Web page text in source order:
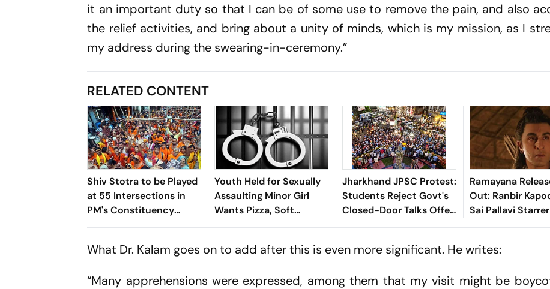
it an important duty so that I can be of some use to remove the pain, and also
the relief activities, and bring about a unity of minds, which is my mission, as I
my address during the swearing-in-ceremony.”
RELATED CONTENT
Shiv Stotra to be Played
at 55 Intersections in
PM's Constituency
Varanasi During Shravan
Youth Held for Sexually
Assaulting Minor Girl
Wants Pizza, Soft
Bedding in Nagpur Lock-
Jharkhand JPSC Protest:
Students Reject Govt's
Closed-Door Talks Offer
In Ranchi
Ramayana
Out: Ranbir
Sai Pallavi
Hit Theatres 2
What Dr. Kalam goes on to add after this is even more significant. He writes:
“Many apprehensions were expressed, among them that my visit might be